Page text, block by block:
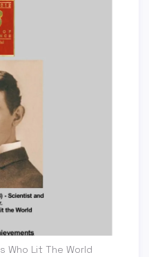
Who Lit The World